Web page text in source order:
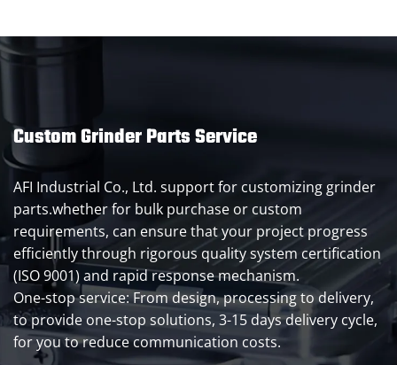
Custom Grinder Parts Service
AFI Industrial Co., Ltd. support for customizing grinder
parts.whether for bulk purchase or custom
requirements, can ensure that your project progress
efficiently through rigorous quality system certification
(ISO 9001) and rapid response mechanism.
One-stop service: From design, processing to delivery,
to provide one-stop solutions, 3-15 days delivery cycle,
for you to reduce communication costs.